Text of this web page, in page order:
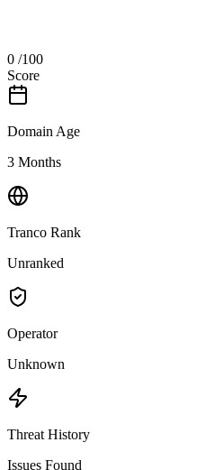
0 /100
Score
Domain Age
3 Months
Tranco Rank
Unranked
Operator
Unknown
Threat History
Issues Found